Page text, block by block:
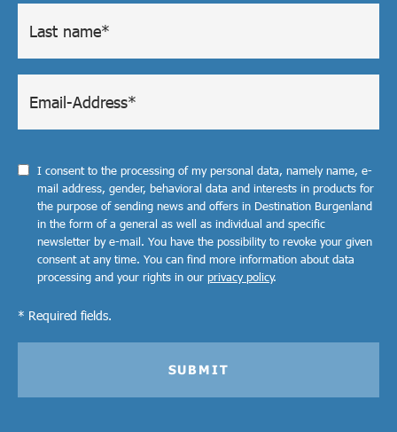
I consent to the processing of my personal data, namely name, e-
mail address, gender, behavioral data and interests in products for
the purpose of sending news and offers in Destination Burgenland
in the form of a general as well as individual and specific
newsletter by e-mail. You have the possibility to revoke your given
consent at any time. You can find more information about data
processing and your rights in our privacy policy.
* Required fields.
SUBMIT